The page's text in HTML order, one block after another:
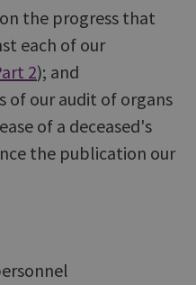
the progress that
each of our
2); and
of our audit of organs
of a deceased's
the publication our